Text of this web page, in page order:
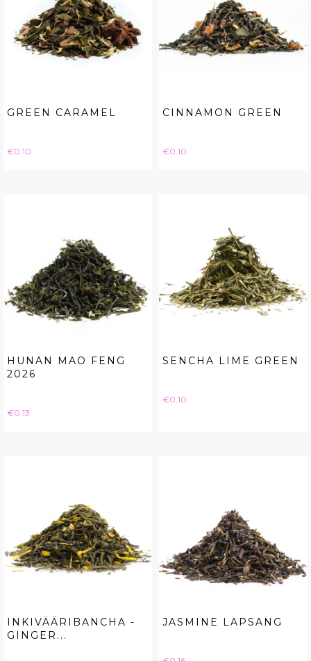
GREEN CARAMEL
Price
€0.10
CINNAMON GREEN
Price
€0.10
HUNAN MAO FENG
2026
Price
€0.13
SENCHA LIME GREEN
Price
€0.10
INKIVÄÄRIBANCHA -
GINGER...
JASMINE LAPSANG